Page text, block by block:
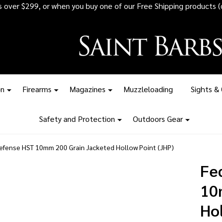
all ammunition orders over $1,500 - Stock up before the tariff
Firearms Magazines Muzzleloading Sights &
Safety and Protection Outdoors Gear
HST 10mm 200 Grain Jacketed Hollow Point (JHP)